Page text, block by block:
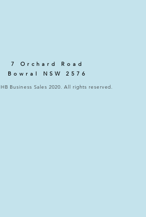
7 Orchard Road
Bowral NSW 2576
Business Sales 2020. All rights reserved.